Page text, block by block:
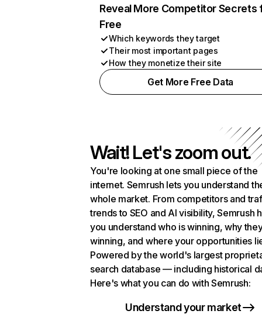
Reveal More Competitor Secrets
Free
Which keywords they target
Their most important pages
How they monetize their site
Get More Free Data
Wait! Let's zoom out.
You're looking at one small piece of the
internet. Semrush lets you understand
whole market. From competitors and
trends to SEO and AI visibility, Semrush
you understand who is winning, why
winning, and where your opportunities
Powered by the world's largest
search database — including historical
Here's what you can do with Semrush:
Understand your market